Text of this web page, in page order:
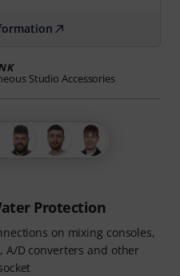
Protection
on mixing consoles,
A/D converters and other
Studio Accessories